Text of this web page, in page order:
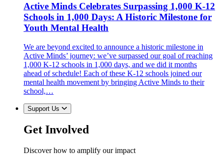
Active Minds Celebrates Surpassing 1,000 K-12
Schools in 1,000 Days: A Historic Milestone for
Youth Mental Health
We are beyond excited to announce a historic milestone in
Active Minds’ journey: we’ve surpassed our goal of reaching
1,000 K-12 schools in 1,000 days, and we did it months
ahead of schedule! Each of these K-12 schools joined our
mental health movement by bringing Active Minds to their
school,…
Support Us
Get Involved
Discover how to amplify our impact